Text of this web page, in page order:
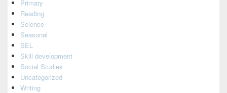
Primary
Reading
Science
Seasonal
SEL
Skill development
Social Studies
Uncategorized
Writing